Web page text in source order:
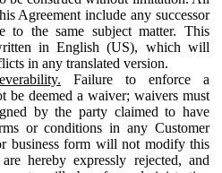
Agreement include any successor
to the same subject matter. This
in English (US), which will
in any translated version.
Failure to enforce a
be deemed a waiver; waivers must
by the party claimed to have
or conditions in any Customer
business form will not modify this
hereby expressly rejected, and